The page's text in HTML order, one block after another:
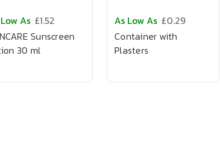
As £1.52
Sunscreen
30 ml
As Low As £0.29
Container with
Plasters